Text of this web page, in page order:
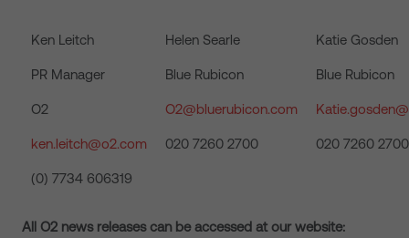
Ken Leitch
PR Manager
O2
ken.leitch@o2.com
(0) 7734 606319
Helen Searle
Blue Rubicon
O2@bluerubicon.com
020 7260 2700
Katie Gosden
Blue Rubicon
020 7260 2700
All O2 news releases can be accessed at our website: